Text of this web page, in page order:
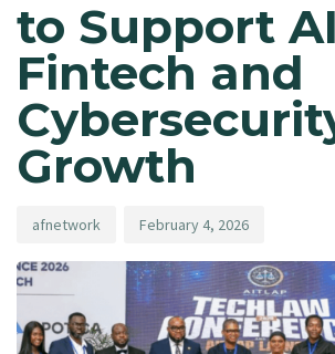
to Support
Fintech and
Growth
afnetwork February 4, 2026